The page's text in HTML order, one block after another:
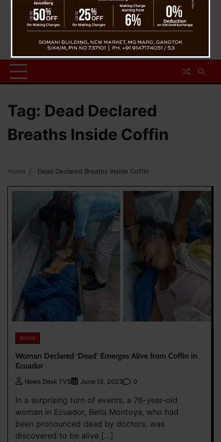
Tag: Dead Declared
Breaths Inside Coffin
Home Dead Declared Breaths Inside Coffin
World
Woman Declared ‘Dead’ Emerges Alive from Coffin in
Ecuador
News Desk TVS June 13, 2023 0
In a surprising turn of events, a 76-year-old
woman in Ecuador, Bella Montoya, who had
been pronounced dead by doctors, was
discovered to be alive […]